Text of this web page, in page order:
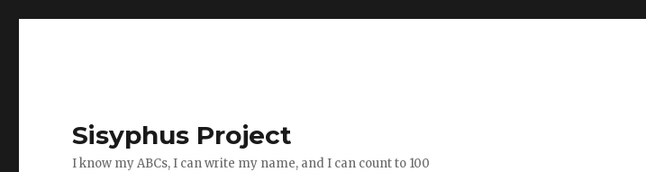
Sisyphus Project
I know my ABCs, I can write my name, and I can count to 100